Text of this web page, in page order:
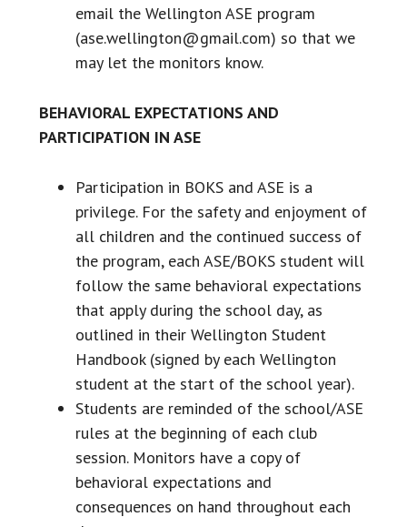
email the Wellington ASE program
(ase.wellington@gmail.com) so that we
may let the monitors know.
BEHAVIORAL EXPECTATIONS AND
PARTICIPATION IN ASE
Participation in BOKS and ASE is a
privilege. For the safety and enjoyment of
all children and the continued success of
the program, each ASE/BOKS student will
follow the same behavioral expectations
that apply during the school day, as
outlined in their Wellington Student
Handbook (signed by each Wellington
student at the start of the school year).
Students are reminded of the school/ASE
rules at the beginning of each club
session. Monitors have a copy of
behavioral expectations and
consequences on hand throughout each